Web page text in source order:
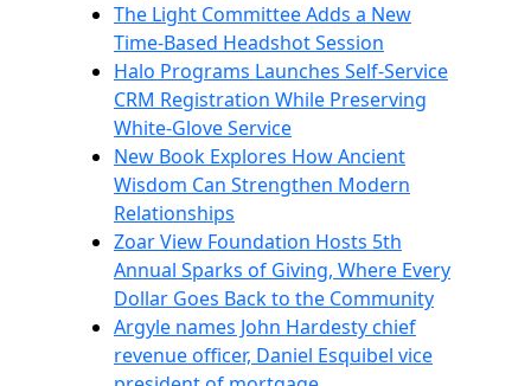
The Light Committee Adds a New
Time-Based Headshot Session
Halo Programs Launches Self-Service
CRM Registration While Preserving
White-Glove Service
New Book Explores How Ancient
Wisdom Can Strengthen Modern
Relationships
Zoar View Foundation Hosts 5th
Annual Sparks of Giving, Where Every
Dollar Goes Back to the Community
Argyle names John Hardesty chief
revenue officer, Daniel Esquibel vice